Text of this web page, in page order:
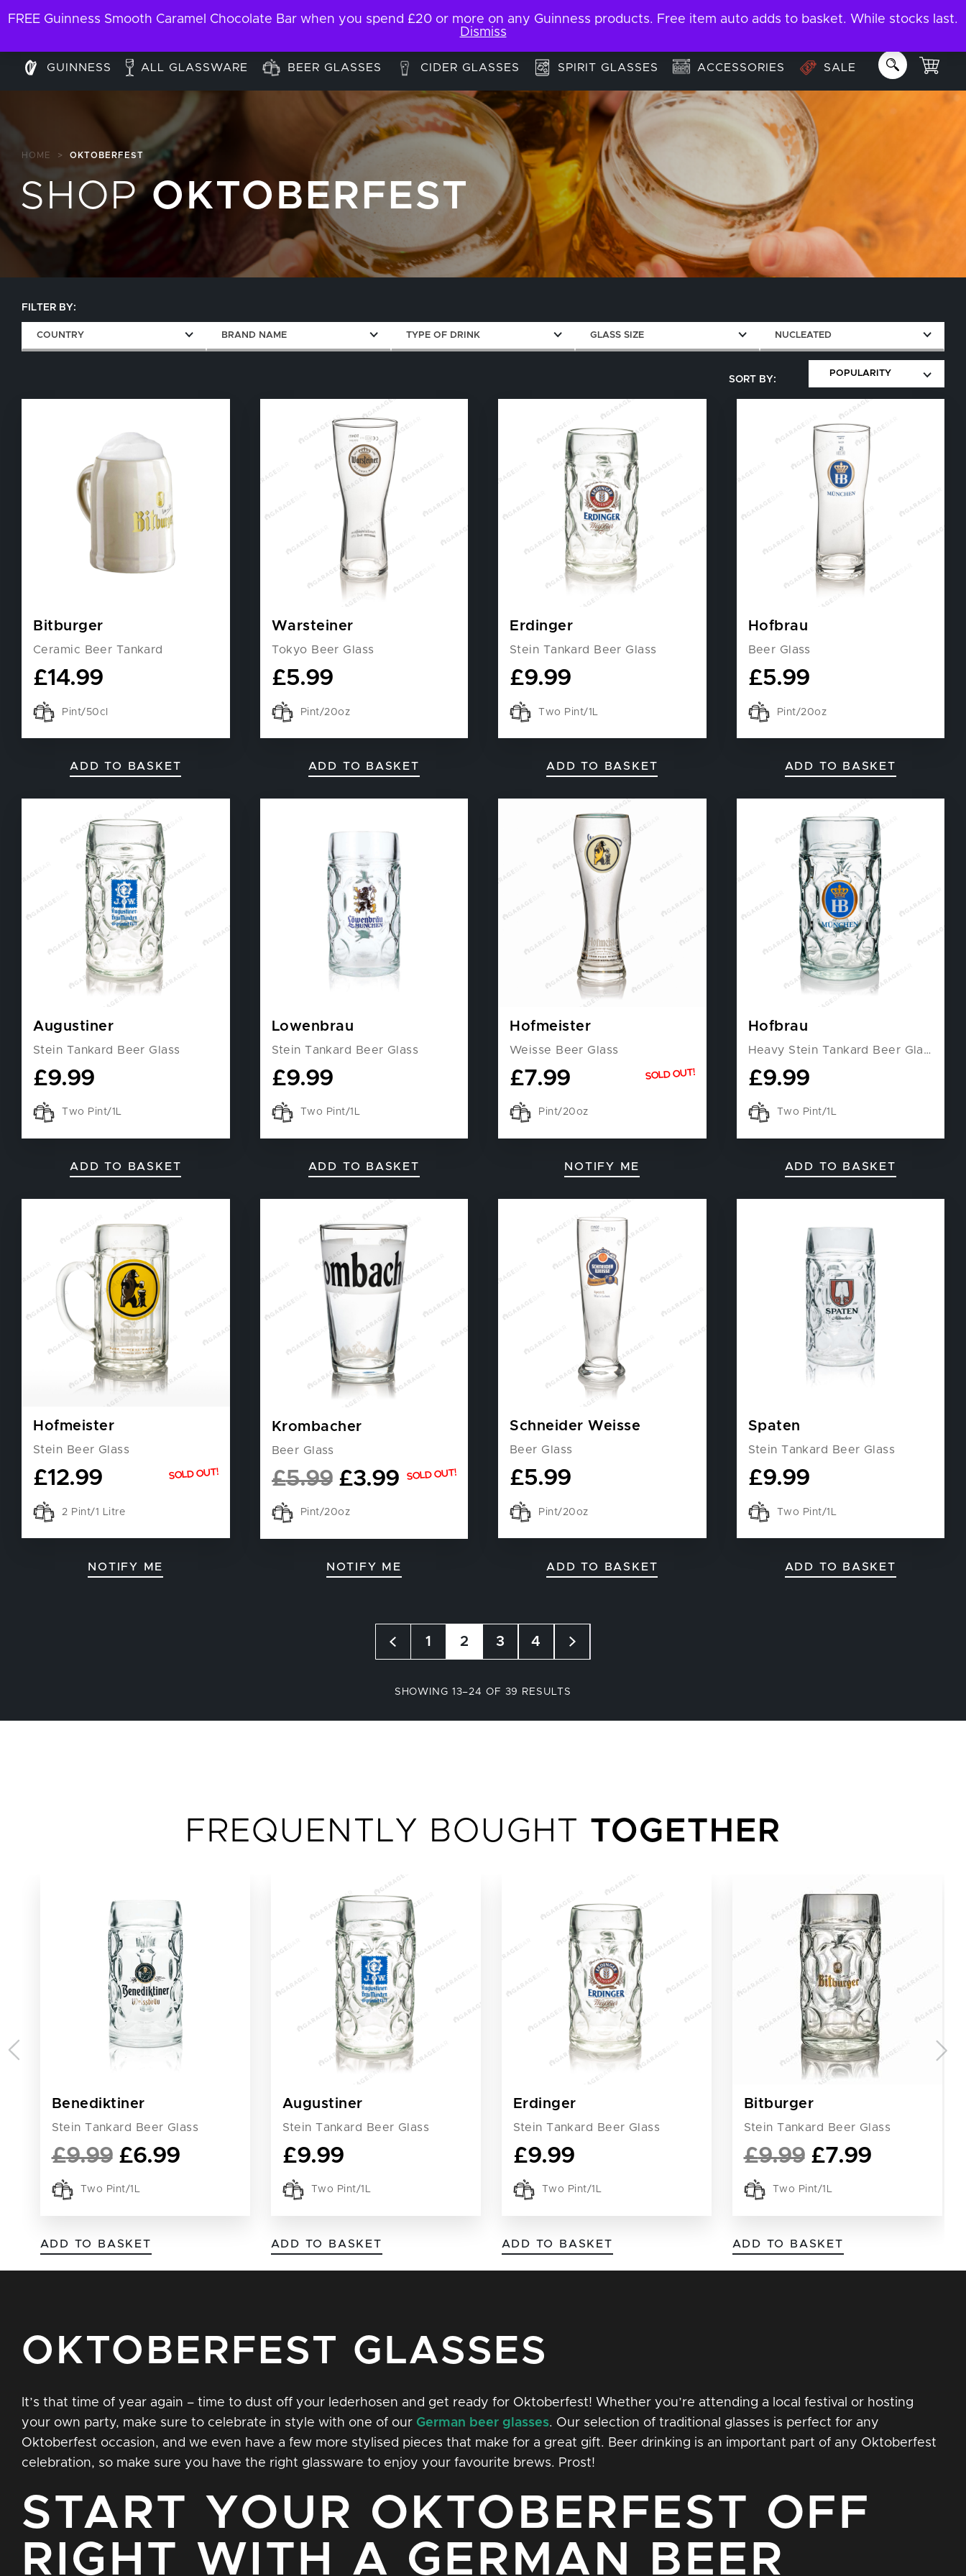
My Account Contact About Email us: info@garage-bar.co.uk
GUINNESS ALL GLASSWARE BEER GLASSES CIDER GLASSES SPIRIT GLASSES ACCESSORIES SALE
HOME > OKTOBERFEST
SHOPOKTOBERFEST
FILTER BY:
COUNTRY BRAND NAME TYPE OF DRINK GLASS SIZE NUCLEATED
Bitburger
Ceramic Beer Tankard
£14.99
Pint/50cl
ADD TO BASKET
Warsteiner
Tokyo Beer Glass
£5.99
Pint/20oz
ADD TO BASKET
Erdinger
Stein Tankard Beer Glass
£9.99
Two Pint/1L
ADD TO BASKET
Hofbrau
Beer Glass
£5.99
Pint/20oz
ADD TO BASKET
Augustiner
Stein Tankard Beer Glass
£9.99
Two Pint/1L
ADD TO BASKET
Lowenbrau
Stein Tankard Beer Glass
£9.99
Two Pint/1L
ADD TO BASKET
Hofmeister
Weisse Beer Glass
£7.99 SOLD OUT!
Pint/20oz
NOTIFY ME
Hofbrau
Heavy Stein Tankard Beer Glass
£9.99
Two Pint/1L
ADD TO BASKET
Hofmeister
Stein Beer Glass
£12.99 SOLD OUT!
2 Pint/1 Litre
NOTIFY ME
Krombacher
Beer Glass
£5.99 £3.99 SOLD OUT!
Pint/20oz
NOTIFY ME
Schneider Weisse
Beer Glass
£5.99
Pint/20oz
ADD TO BASKET
Spaten
Stein Tankard Beer Glass
£9.99
Two Pint/1L
ADD TO BASKET
1 2 3 4
SHOWING 13–24 OF 39 RESULTS
FREQUENTLY BOUGHT TOGETHER
Benediktiner
Stein Tankard Beer Glass
£9.99 £6.99
Two Pint/1L
ADD TO BASKET
Augustiner
Stein Tankard Beer Glass
£9.99
Two Pint/1L
ADD TO BASKET
Erdinger
Stein Tankard Beer Glass
£9.99
Two Pint/1L
ADD TO BASKET
Bitburger
Stein Tankard Beer Glass
£9.99 £7.99
Two Pint/1L
ADD TO BASKET
OKTOBERFEST GLASSES
It’s that time of year again – time to dust off your lederhosen and get ready for Oktoberfest! Whether you’re attending a local festival or hosting
your own party, make sure to celebrate in style with one of our German beer glasses. Our selection of traditional glasses is perfect for any
Oktoberfest occasion, and we even have a few more stylised pieces that make for a great gift. Beer drinking is an important part of any Oktoberfest
celebration, so make sure you have the right glassware to enjoy your favourite brews. Prost!
START YOUR OKTOBERFEST OFF
RIGHT WITH A GERMAN BEER
FREE Guinness Smooth Caramel Chocolate Bar when you spend £20 or more on any Guinness products. Free item auto adds to basket. While stocks last.
Dismiss